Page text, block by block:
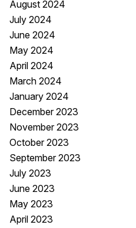
August 2024
July 2024
June 2024
May 2024
April 2024
March 2024
January 2024
December 2023
November 2023
October 2023
September 2023
July 2023
June 2023
May 2023
April 2023